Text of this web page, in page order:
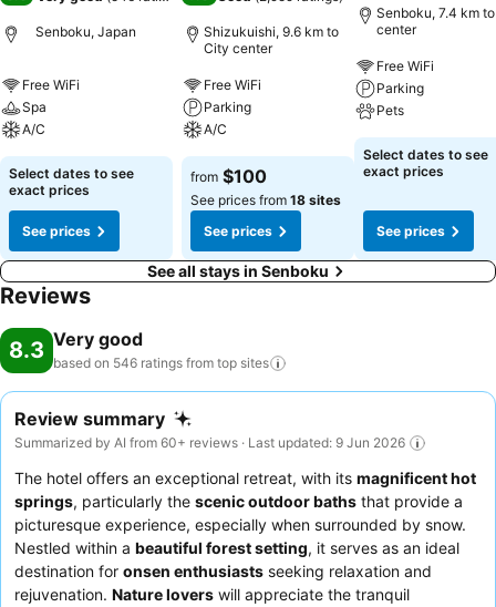
Senboku, Japan
Free WiFi
Spa
A/C
Select dates to see
exact prices
See prices
Shizukuishi, 9.6 km to
City center
Free WiFi
Parking
A/C
from $100
See prices from 18 sites
See prices
Senboku, 7.4 km
center
Free WiFi
Parking
Pets
Select dates to see
exact prices
See prices
See all stays in Senboku
Reviews
8.3 Very good
based on 546 ratings from top sites
Review summary
Summarized by AI from 60+ reviews · Last updated: 9 Jun 2026
The hotel offers an exceptional retreat, with its magnificent hot
springs, particularly the scenic outdoor baths that provide a
picturesque experience, especially when surrounded by snow.
Nestled within a beautiful forest setting, it serves as an ideal
destination for onsen enthusiasts seeking relaxation and
rejuvenation. Nature lovers will appreciate the tranquil